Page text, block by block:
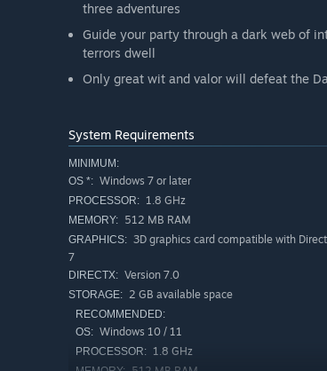
three adventures
Guide your party through a dark web of
terrors dwell
Only great wit and valor will defeat the
System Requirements
MINIMUM:
OS *: Windows 7 or later
PROCESSOR: 1.8 GHz
MEMORY: 512 MB RAM
GRAPHICS: 3D graphics card compatible with
7
DIRECTX: Version 7.0
STORAGE: 2 GB available space
RECOMMENDED:
OS: Windows 10 / 11
PROCESSOR: 1.8 GHz